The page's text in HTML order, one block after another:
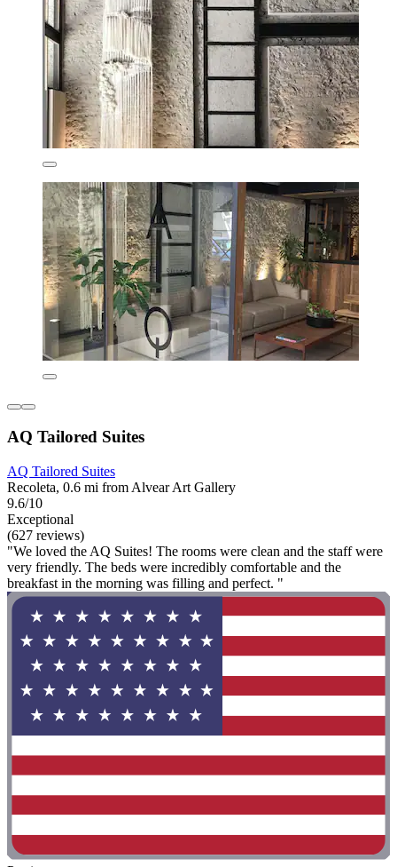
AQ Tailored Suites
AQ Tailored Suites
Recoleta, 0.6 mi from Alvear Art Gallery
9.6/10
Exceptional
(627 reviews)
"We loved the AQ Suites! The rooms were clean and the staff were
very friendly. The beds were incredibly comfortable and the
breakfast in the morning was filling and perfect. "